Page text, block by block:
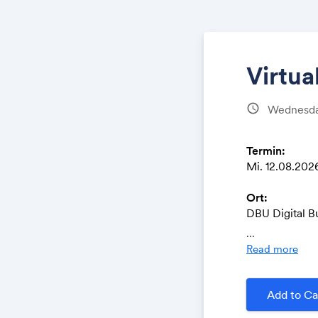
schedule
Termin:
Mi.
Ort:
DBU Digital
10999 Berlin
Teilnahme
https://
...
Read more
Add to